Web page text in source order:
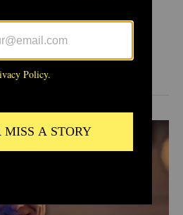
are reburied in
Zionist leader’s